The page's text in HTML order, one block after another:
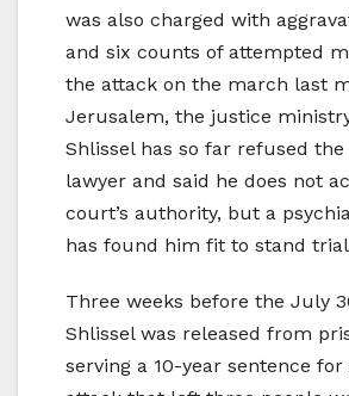
was also charged with
and six counts of attempted
the attack on the march last
Jerusalem, the justice
Shlissel has so far refused the
lawyer and said he does not
court’s authority, but a
has found him fit to stand
Three weeks before the July
Shlissel was released from
serving a 10-year sentence